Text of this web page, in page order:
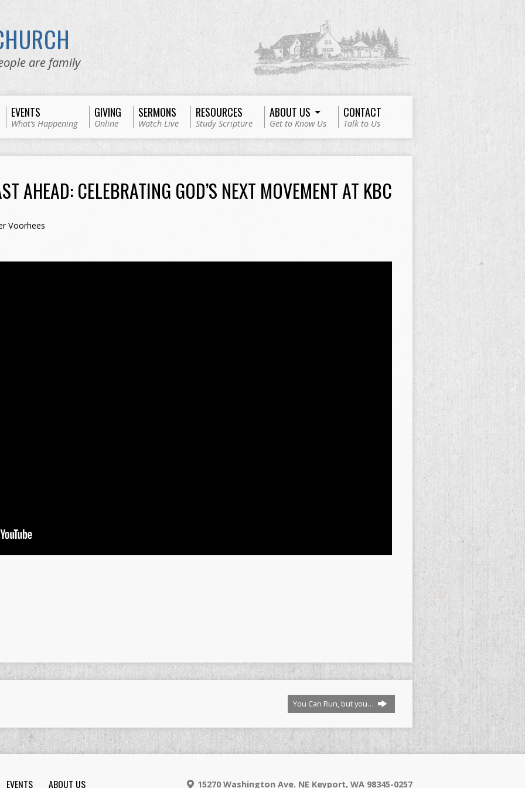
are family
EVENTS
What’s Happening
GIVING
Online
SERMONS
Watch Live
RESOURCES
Study Scripture
ABOUT US
Get to Know Us
CONTACT
Talk to Us
AHEAD: CELEBRATING GOD’S NEXT MOVEMENT AT KBC
Voorhees
You Can Run, but you…
EVENTS ABOUT US 15270 Washington Ave. NE Keyport, WA 98345-0257